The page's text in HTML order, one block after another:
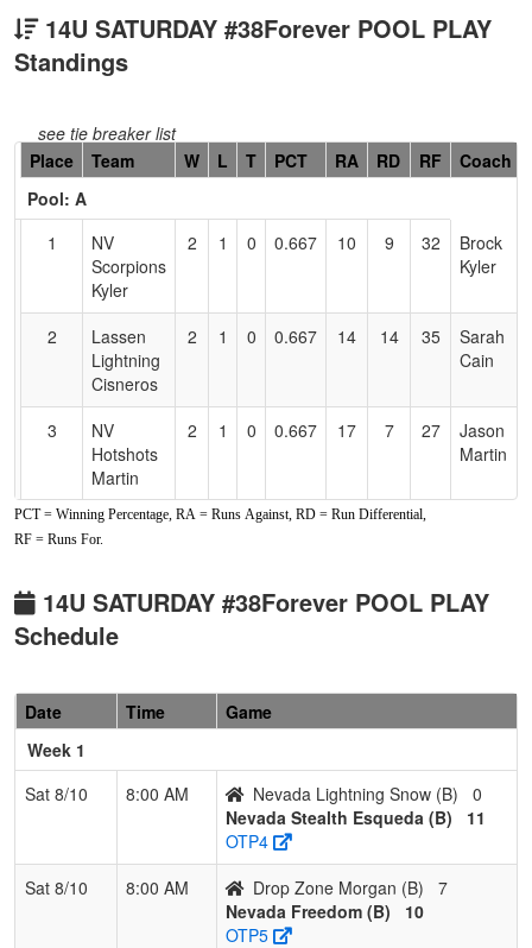
14U SATURDAY #38Forever POOL PLAY
Standings
see tie breaker list
Hidden
Header
Text
Accessibility
Place Team W L T PCT RA RD RF
Coach
Pool: A
1
NV
Scorpions
Kyler
2 1 0 0.667 10 9 32
Brock
Kyler
2
Lassen
Lightning
Cisneros
2 1 0 0.667 14 14 35
Sarah
Cain
3
NV
Hotshots
Martin
2 1 0 0.667 17 7 27
Jason
Martin
Fernley
Blaze
0 3 0 0.000 56 -30 3
Pool: B
1
Nevada
2
Nevada
Snow
2 1 0 0.667 23 1 23
Billy
2 0 0.333 33 -13 20
Jimmy
4
Drop
0 3 0 0.000 24 -7 17
PCT = Winning Percentage, RA = Runs Against, RD = Run Differential,
RF = Runs For.
14U SATURDAY #38Forever POOL PLAY
Schedule
Date Time
Game
Week 1
Sat 8/10
8:00 AM Nevada Lightning Snow (B)
0
Nevada Stealth Esqueda (B)
11
OTP4
Sat 8/10
8:00 AM Drop Zone Morgan (B)
7
Nevada Freedom (B)
10
OTP5